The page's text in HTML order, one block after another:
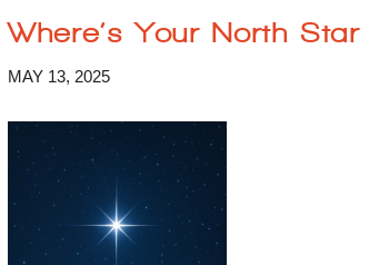
Where’s Your North
MAY 13, 2025